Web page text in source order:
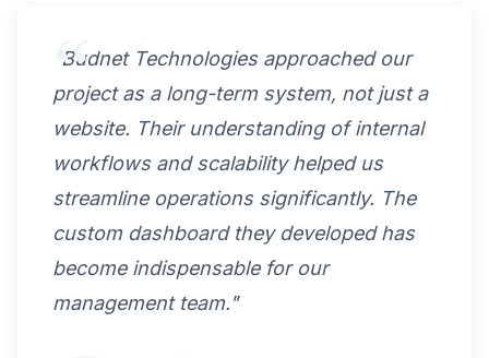
"Budnet Technologies approached our
project as a long-term system, not just a
website. Their understanding of internal
workflows and scalability helped us
streamline operations significantly. The
custom dashboard they developed has
become indispensable for our
management team."